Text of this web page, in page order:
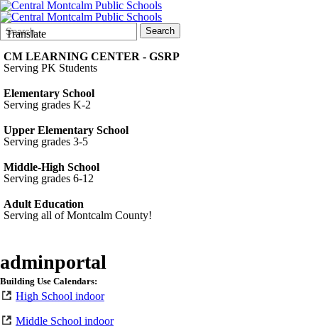
Translate
Search
Form
Quick
Search:
Search
CM LEARNING CENTER - GSRP
Serving PK Students
Elementary School
Serving grades K-2
Upper Elementary School
Serving grades 3-5
Middle-High School
Serving grades 6-12
Adult Education
Serving all of Montcalm County!
adminportal
Building Use Calendars:
High School indoor
Middle School indoor